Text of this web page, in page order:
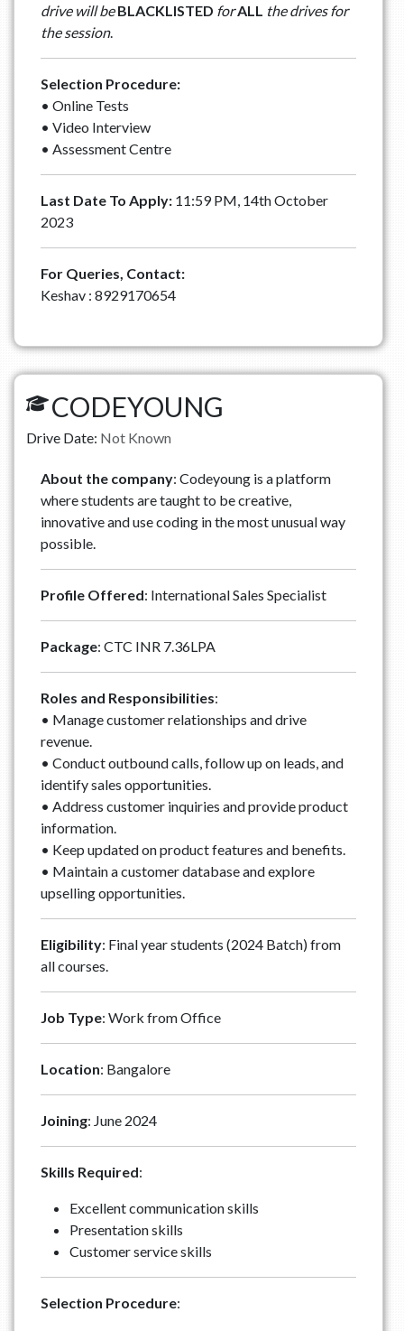
drive will beBLACKLISTED forALL the drives for
the session.
Selection Procedure:
• Online Tests
• Video Interview
• Assessment Centre
Last Date To Apply:11:59 PM, 14th October
2023
For Queries, Contact:
Keshav : 8929170654
CODEYOUNG
Drive Date: Not Known
About the company: Codeyoung is a platform
where students are taught to be creative,
innovative and use coding in the most unusual way
possible.
Profile Offered: International Sales Specialist
Package: CTC INR 7.36LPA
Roles and Responsibilities:
• Manage customer relationships and drive
revenue.
• Conduct outbound calls, follow up on leads, and
identify sales opportunities.
• Address customer inquiries and provide product
information.
• Keep updated on product features and benefits.
• Maintain a customer database and explore
upselling opportunities.
Eligibility: Final year students (2024 Batch) from
all courses.
Job Type: Work from Office
Location: Bangalore
Joining: June 2024
Skills Required:
Excellent communication skills
Presentation skills
Customer service skills
Selection Procedure: